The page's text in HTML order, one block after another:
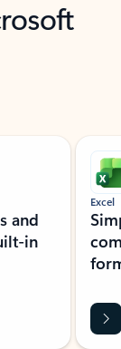
and
in
Excel